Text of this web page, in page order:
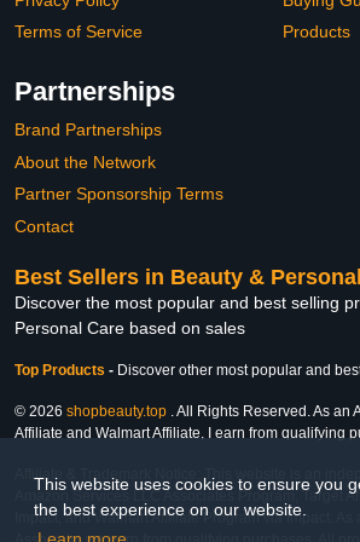
This website uses cookies to ensure you
the best experience on our website.
Terms of Service
Products
Partnerships
Brand Partnerships
About the Network
Partner Sponsorship Terms
Contact
Best Sellers in Beauty &
Discover the most popular and best selling
Personal Care based on sales
Top Products - Discover other most popular and
© 2026 shopbeauty.top . All Rights Reserved. As an
Affiliate and Walmart Affiliate, I earn from qualifying
Affiliate & Trademark Notice: This website is an
Amazon Services LLC Associates Program, Target
Impact, and Walmart Affiliate Program via Impact.